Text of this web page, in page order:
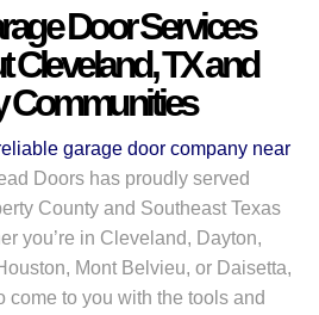
Door Services
TX and
Communities
garage door company near
Doors has proudly served
County and Southeast Texas
you’re in Cleveland, Dayton,
Mont Belvieu, or Daisetta,
come to you with the tools and